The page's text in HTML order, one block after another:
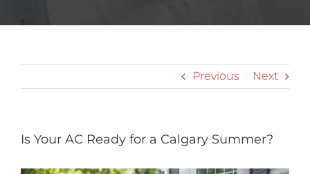
Previous Next
Is Your AC Ready for a Calgary Summer?